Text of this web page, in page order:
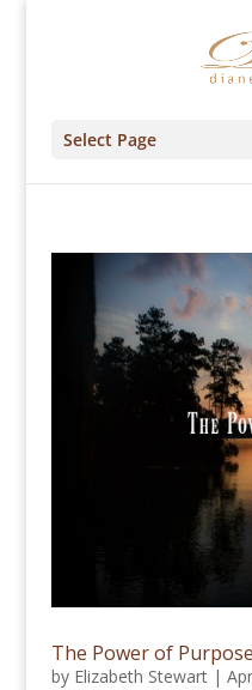
Select Page
The Power of Purpose
by Elizabeth Stewart|